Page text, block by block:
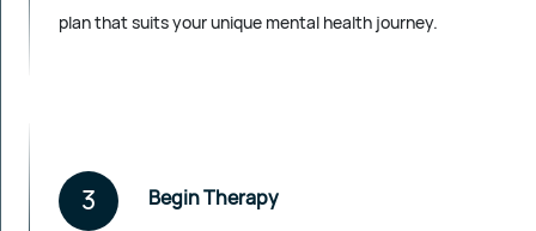
plan that suits your unique mental health journey.
3 Begin Therapy